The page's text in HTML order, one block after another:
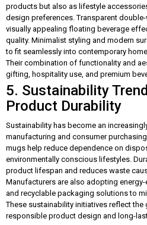
products but also as lifestyle
design preferences. Transparent
visually appealing floating beverage
quality. Minimalist styling and modern
to fit seamlessly into contemporary
Their combination of functionality and
gifting, hospitality use, and premium
5. Sustainability
Product Durability
Sustainability has become an
manufacturing and consumer
mugs help reduce dependence on
environmentally conscious lifestyles.
product lifespan and reduces waste
Manufacturers are also adopting
and recyclable packaging solutions to
These sustainability initiatives reflect
responsible product design and long-